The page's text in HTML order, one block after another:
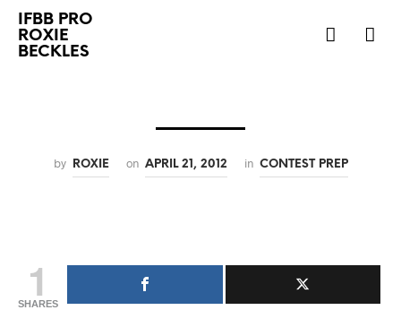
IFBB PRO
ROXIE
BECKLES
by ROXIE on APRIL 21, 2012 in CONTEST PREP
1
SHARES